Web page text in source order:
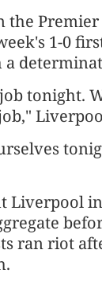
the
1-0
tonight.
Liverpool
ran riot